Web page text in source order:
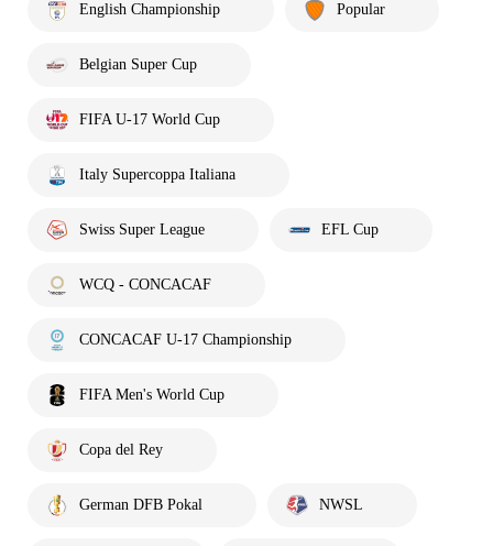
English Championship Popular
Belgian Super Cup
FIFA U-17 World Cup
Italy Supercoppa Italiana
Swiss Super League EFL Cup
WCQ - CONCACAF
CONCACAF U-17 Championship
FIFA Men's World Cup
Copa del Rey
German DFB Pokal NWSL